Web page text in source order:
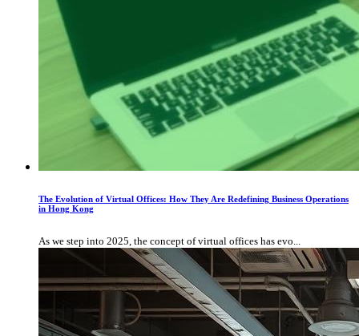
The Evolution of Virtual Offices: How They Are Redefining Business Operations
in Hong Kong
As we step into 2025, the concept of virtual offices has evo...